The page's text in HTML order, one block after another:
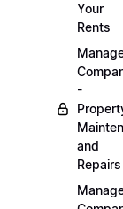
Your
Rents
-
and
Repairs